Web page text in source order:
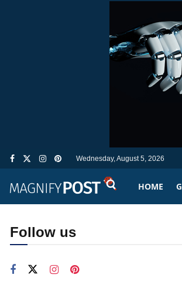
Wednesday, August 5, 2026
HOME
Follow us